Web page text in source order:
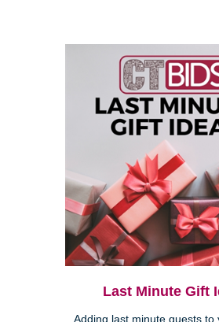
Last Minute Gift
Adding last minute guests to